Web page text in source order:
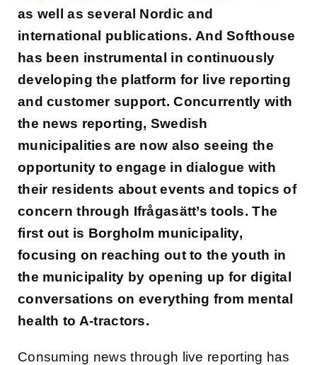
as well as several Nordic and
international publications. And Softhouse
has been instrumental in continuously
developing the platform for live reporting
and customer support. Concurrently with
the news reporting, Swedish
municipalities are now also seeing the
opportunity to engage in dialogue with
their residents about events and topics of
concern through Ifrågasätt’s tools. The
first out is Borgholm municipality,
focusing on reaching out to the youth in
the municipality by opening up for digital
conversations on everything from mental
health to A-tractors.
Consuming news through live reporting has